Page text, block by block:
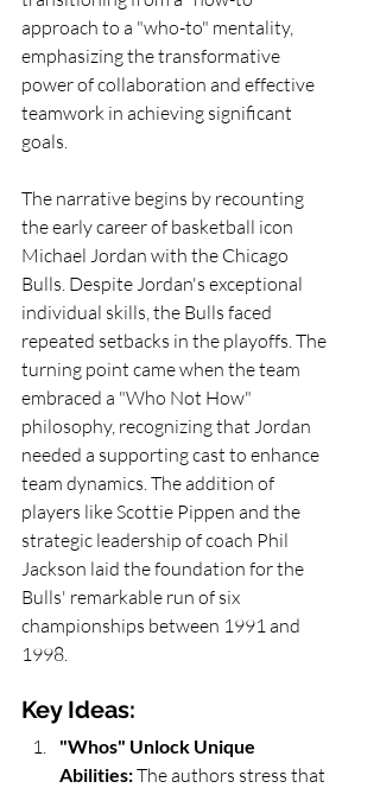
approach to a "who-to" mentality,
emphasizing the transformative
power of collaboration and effective
teamwork in achieving significant
goals.
The narrative begins by recounting
the early career of basketball icon
Michael Jordan with the Chicago
Bulls. Despite Jordan's exceptional
individual skills, the Bulls faced
repeated setbacks in the playoffs. The
turning point came when the team
embraced a "Who Not How"
philosophy, recognizing that Jordan
needed a supporting cast to enhance
team dynamics. The addition of
players like Scottie Pippen and the
strategic leadership of coach Phil
Jackson laid the foundation for the
Bulls' remarkable run of six
championships between 1991 and
1998.
Key Ideas:
"Whos" Unlock Unique
Abilities: The authors stress that